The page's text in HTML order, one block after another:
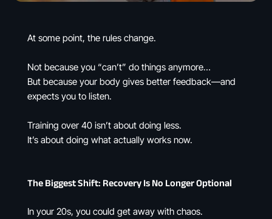
At some point, the rules change.
Not because you “can’t” do things anymore…
But because your body gives better feedback—and
expects you to listen.
Training over 40 isn’t about doing less.
It’s about doing what actually works now.
The Biggest Shift: Recovery Is No Longer Optional
In your 20s, you could get away with chaos.